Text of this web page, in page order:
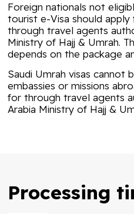
Foreign nationals not
tourist e-Visa should apply
through travel agents
Ministry of Hajj & Umrah.
depends on the package
Saudi Umrah visas cannot
embassies or missions
for through travel agents
Arabia Ministry of Hajj &
Processing